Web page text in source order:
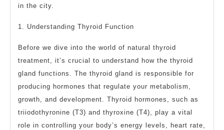
in the city.
1. Understanding Thyroid Function
Before we dive into the world of natural thyroid
treatment, it’s crucial to understand how the thyroid
gland functions. The thyroid gland is responsible for
producing hormones that regulate your metabolism,
growth, and development. Thyroid hormones, such as
triiodothyronine (T3) and thyroxine (T4), play a vital
role in controlling your body’s energy levels, heart rate,